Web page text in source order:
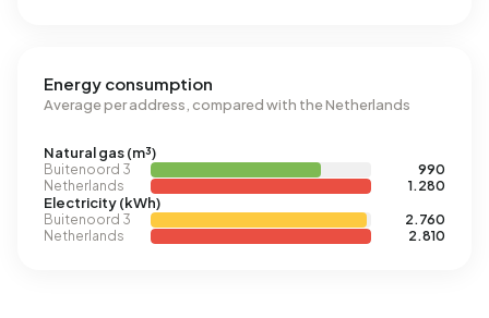
Energy consumption
Average per address, compared with the Netherlands
Natural gas (m³)
Buitenoord 3
990
Netherlands
1.280
Electricity (kWh)
Buitenoord 3
2.760
Netherlands
2.810